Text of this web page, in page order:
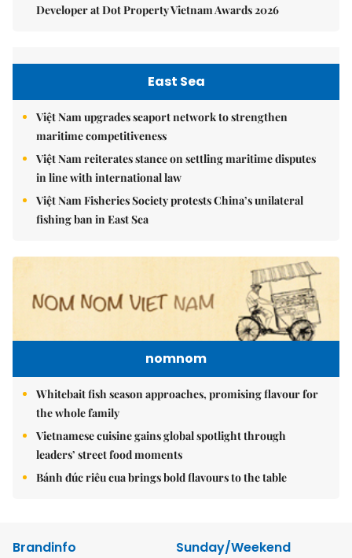
Developer at Dot Property Vietnam Awards 2026
East Sea
Việt Nam upgrades seaport network to strengthen
maritime competitiveness
Việt Nam reiterates stance on settling maritime disputes
in line with international law
Việt Nam Fisheries Society protests China’s unilateral
fishing ban in East Sea
nomnom
Whitebait fish season approaches, promising flavour for
the whole family
Vietnamese cuisine gains global spotlight through
leaders’ street food moments
Bánh đúc riêu cua brings bold flavours to the table
Brandinfo
Sunday/Weekend